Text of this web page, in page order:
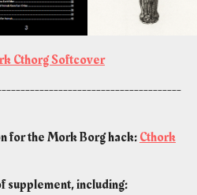
Cthorg Softcover
for the Mork Borg hack:Cthork
supplement, including: